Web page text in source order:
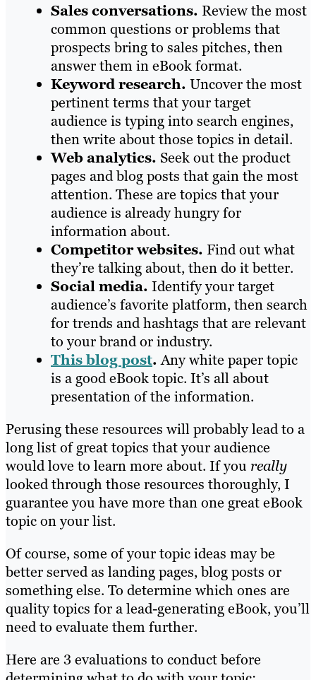
Sales conversations. Review the most
common questions or problems that
prospects bring to sales pitches, then
answer them in eBook format.
Keyword research. Uncover the most
pertinent terms that your target
audience is typing into search engines,
then write about those topics in detail.
Web analytics. Seek out the product
pages and blog posts that gain the most
attention. These are topics that your
audience is already hungry for
information about.
Competitor websites. Find out what
they’re talking about, then do it better.
Social media. Identify your target
audience’s favorite platform, then search
for trends and hashtags that are relevant
to your brand or industry.
This blog post.Any white paper topic
is a good eBook topic. It’s all about
presentation of the information.
Perusing these resources will probably lead to a
long list of great topics that your audience
would love to learn more about. If you really
looked through those resources thoroughly, I
guarantee you have more than one great eBook
topic on your list.
Of course, some of your topic ideas may be
better served as landing pages, blog posts or
something else. To determine which ones are
quality topics for a lead-generating eBook, you’ll
need to evaluate them further.
Here are 3 evaluations to conduct before